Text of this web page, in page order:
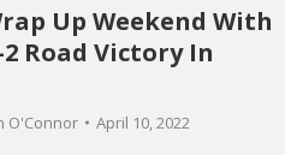
Up Weekend With
2 Road Victory In
O'Connor April 10, 2022